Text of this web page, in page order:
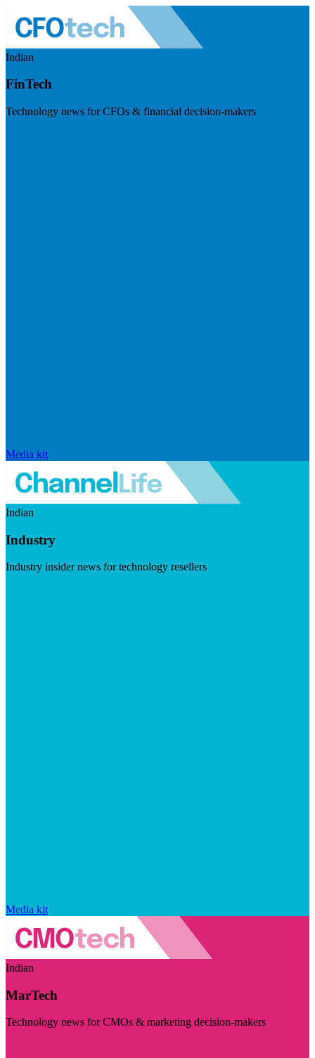
Indian
FinTech
Technology news for CFOs & financial decision-makers
Media kit
Indian
Industry
Industry insider news for technology resellers
Media kit
Indian
MarTech
Technology news for CMOs & marketing decision-makers